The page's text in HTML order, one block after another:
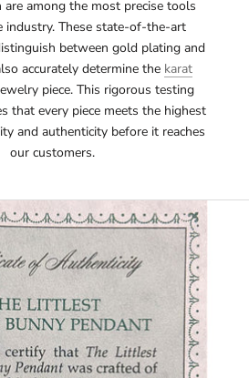
are among the most precise tools
industry. These state-of-the-art
between gold plating and
accurately determine the karat
piece. This rigorous testing
that every piece meets the highest
and authenticity before it reaches
our customers.